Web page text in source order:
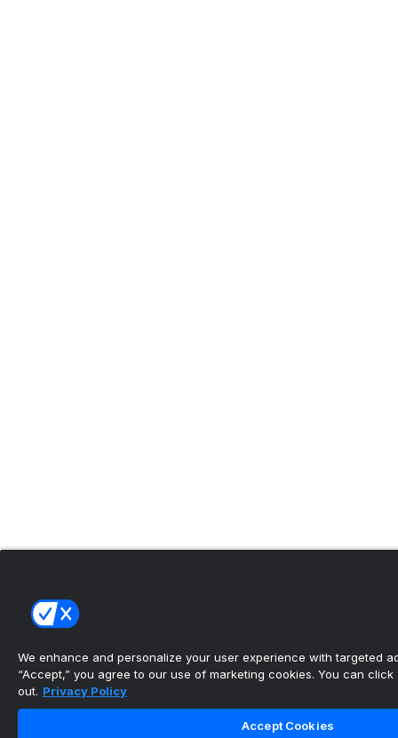
We enhance and personalize your user experience with targeted
“Accept,” you agree to our use of marketing cookies. You can click
out. Privacy Policy
Accept Cookies